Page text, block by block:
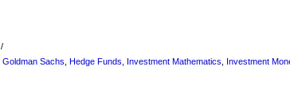
/
Goldman Sachs Hedge Funds Investment Mathematics Investment